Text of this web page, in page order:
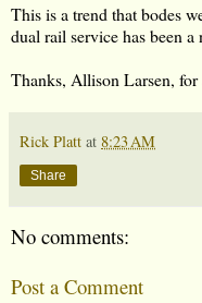
This is a trend that bodes
dual rail service has been
Thanks, Allison Larsen, for
Rick Platt at 8:23 AM
Share
No comments:
Post a Comment